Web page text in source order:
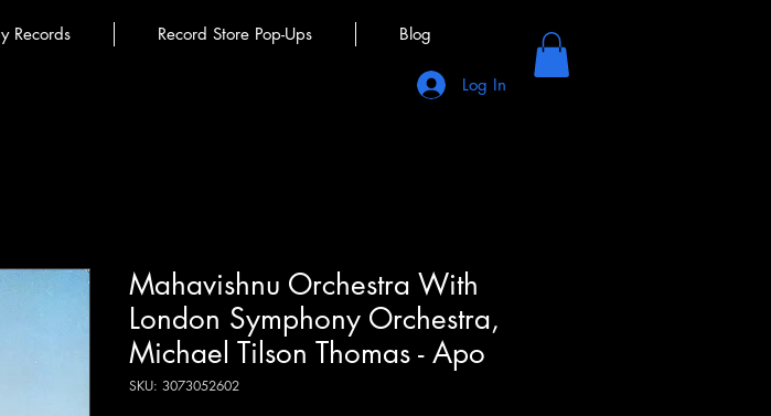
Records Record Store Pop-Ups Blog
Log In
Mahavishnu Orchestra With
London Symphony Orchestra,
Michael Tilson Thomas - Apo
SKU: 3073052602